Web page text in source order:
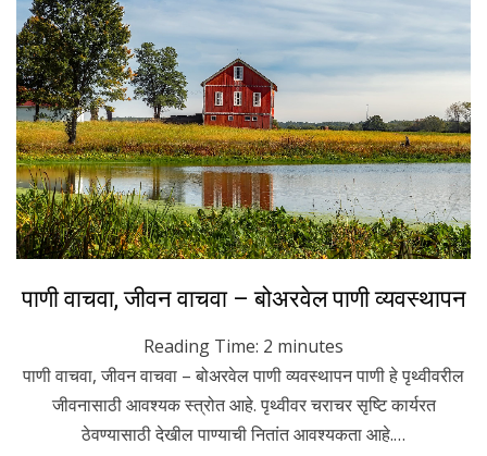
Posted
March 21, 2022
Marathi
पाणी वाचवा, जीवन वाचवा – बोअरवेल पाणी व्यवस्थापन
Reading Time: 2 minutes
पाणी वाचवा, जीवन वाचवा – बोअरवेल पाणी व्यवस्थापन पाणी हे पृथ्वीवरील
जीवनासाठी आवश्यक स्त्रोत आहे. पृथ्वीवर चराचर सृष्टि कार्यरत
ठेवण्यासाठी देखील पाण्याची नितांत आवश्यकता आहे.…